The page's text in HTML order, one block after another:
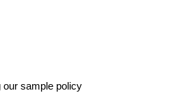
our sample policy